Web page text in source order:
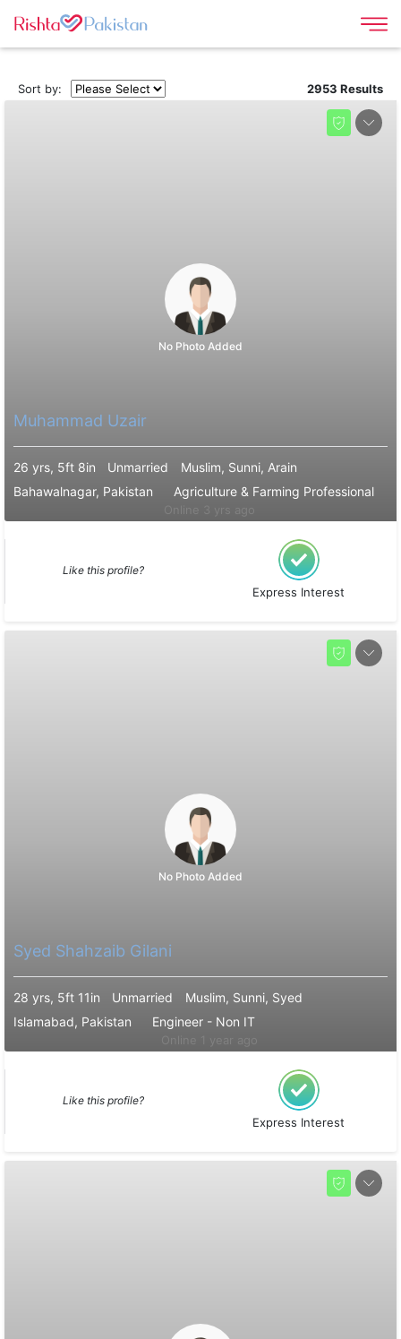
Sort by: 2953 Results
No Photo Added
Muhammad Uzair
26 yrs, 5ft 8in Unmarried
Muslim, Sunni, Arain
Bahawalnagar, Pakistan
Agriculture & Farming Professional
Like this profile?
Express Interest
No Photo Added
Syed Shahzaib Gilani
28 yrs, 5ft 11in Unmarried
Muslim, Sunni, Syed
Islamabad, Pakistan
Engineer - Non IT
Like this profile?
Express Interest